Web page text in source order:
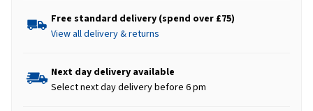
Free standard delivery (spend over £75)
View all delivery & returns
Next day delivery available
Select next day delivery before 6 pm